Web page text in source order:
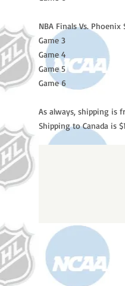
NBA Finals Vs. Phoenix
Game 3
Game 4
Game 5
Game 6
As always, shipping is
Shipping to Canada is